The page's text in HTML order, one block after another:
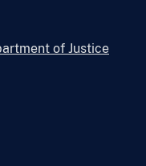
of Justice